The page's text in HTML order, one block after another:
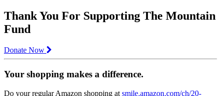
Thank You For Supporting The Mountain
Fund
Donate Now
Your shopping makes a difference.
Do your regular Amazon shopping at smile.amazon.com/ch/20-